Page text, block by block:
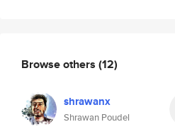
Browse others (12)
shrawanx
Shrawan Poudel